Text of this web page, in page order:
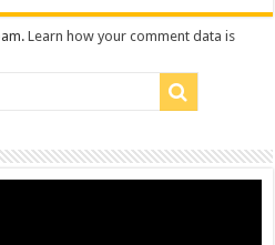
Learn how your comment data is